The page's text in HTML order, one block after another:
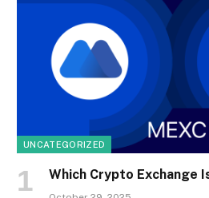
UNCATEGORIZED
Which Crypto Exchange